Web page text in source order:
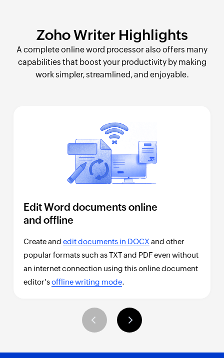
Zoho Writer Highlights
A complete online word processor also offers many
capabilities that boost your productivity by making
work simpler, streamlined, and enjoyable.
Previous
Edit Word documents online
and offline
Create andedit documents in DOCX and other
popular formats such as TXT and PDF even without
an internet connection using this online document
editor'soffline writing mode.
Next